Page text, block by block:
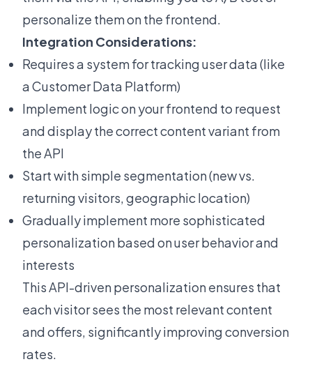
personalize them on the frontend.
Integration Considerations:
Requires a system for tracking user data (like
a Customer Data Platform)
Implement logic on your frontend to request
and display the correct content variant from
the API
Start with simple segmentation (new vs.
returning visitors, geographic location)
Gradually implement more sophisticated
personalization based on user behavior and
interests
This API-driven personalization ensures that
each visitor sees the most relevant content
and offers, significantly improving conversion
rates.